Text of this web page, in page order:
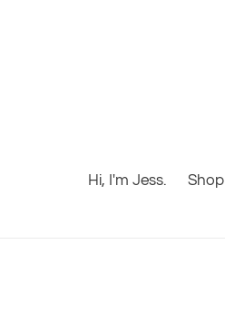
Hi, I'm Jess. Shop